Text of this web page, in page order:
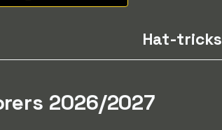
Hat-tricks
2026/2027